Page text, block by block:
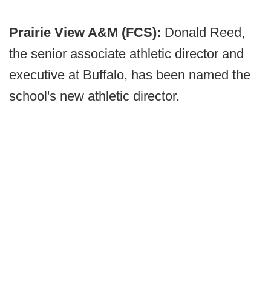
Prairie View A&M (FCS): Donald Reed,
the senior associate athletic director and
executive at Buffalo, has been named the
school's new athletic director.